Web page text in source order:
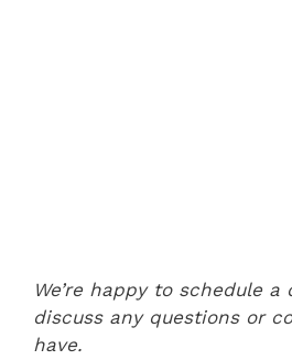
We’re happy to schedule
discuss any questions or
have.